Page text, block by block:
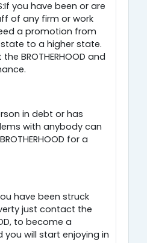
you have been or are
of any firm or work
a promotion from
to a higher state.
BROTHERHOOD and
in debt or has
with anybody can
for a
have been struck
just contact the
to become a
you will start enjoying in